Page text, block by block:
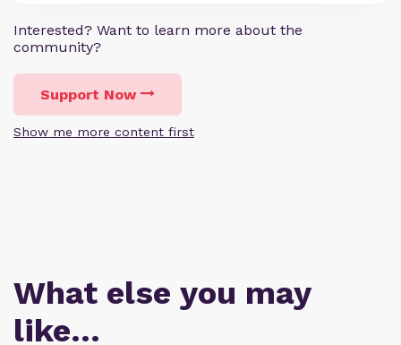
Interested? Want to learn more about the
community?
Support Now
Show me more content first
What else you may
like…